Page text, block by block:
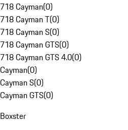
718 Cayman(0)
718 Cayman T(0)
718 Cayman S(0)
718 Cayman GTS(0)
718 Cayman GTS 4.0(0)
Cayman(0)
Cayman S(0)
Cayman GTS(0)
Boxster